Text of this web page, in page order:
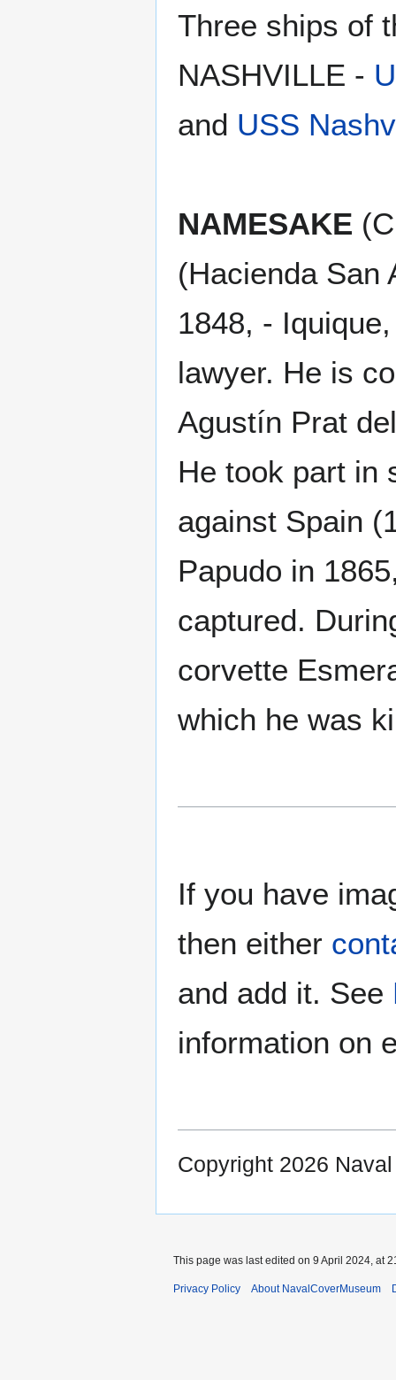
Three ships of
NASHVILLE -
and USS
NAMESAKE
(Hacienda San
1848, -
lawyer. He is
Agustín Prat
He took part in
against Spain
Papudo in
captured.
corvette
which he was
If you have
then either
and add it. See
information on
Copyright 2026
This page was last edited on 9 April 2024, at
Privacy Policy About NavalCoverMuseum